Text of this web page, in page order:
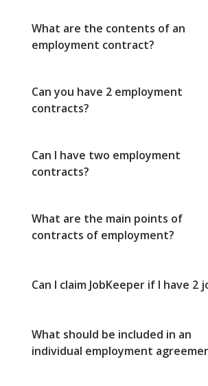
What are the contents of an
employment contract?
Can you have 2 employment
contracts?
Can I have two employment
contracts?
What are the main points of
contracts of employment?
Can I claim JobKeeper if I have 2
What should be included in an
individual employment